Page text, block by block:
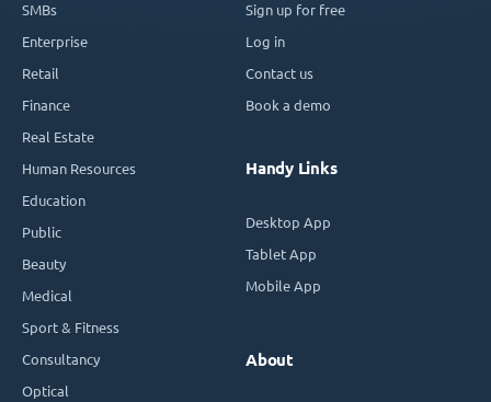
SMBs
Enterprise
Retail
Finance
Real Estate
Human Resources
Education
Public
Beauty
Medical
Sport & Fitness
Consultancy
Optical
Sign up for free
Log in
Contact us
Book a demo
Handy Links
Desktop App
Tablet App
Mobile App
About